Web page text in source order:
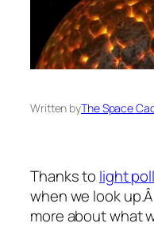
Written byThe Space
Thanks to light
when we look
more about what